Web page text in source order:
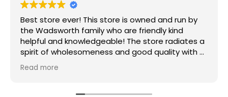
Best store ever! This store is owned and run by
the Wadsworth family who are friendly kind
helpful and knowledgeable! The store radiates a
spirit of wholesomeness and good quality with a
can do attitude! Exceptional service! For me it's
like the Disneyland of grocery stores. Something
Utah can come shop here and leave Costco and
Read more